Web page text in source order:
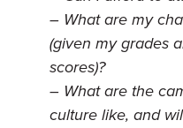
– What are my
(given my grades
scores)?
– What are the
culture like, and